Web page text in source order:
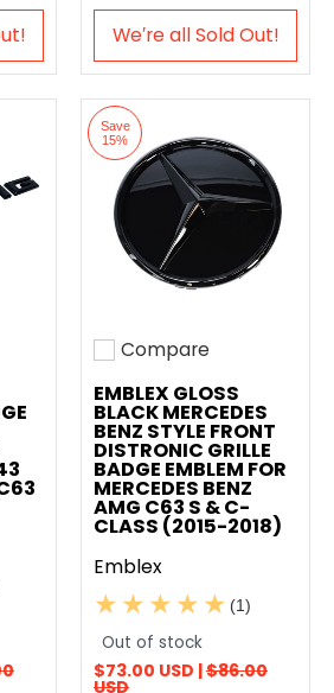
We′re all Sold Out!
Save
15%
Add to compare
Compare
EMBLEX GLOSS
BLACK MERCEDES
BENZ STYLE FRONT
DISTRONIC GRILLE
BADGE EMBLEM FOR
MERCEDES BENZ
AMG C63 S & C-
CLASS (2015-2018)
Emblex
(1)
Out of stock
$73.00 USD |$86.00
USD